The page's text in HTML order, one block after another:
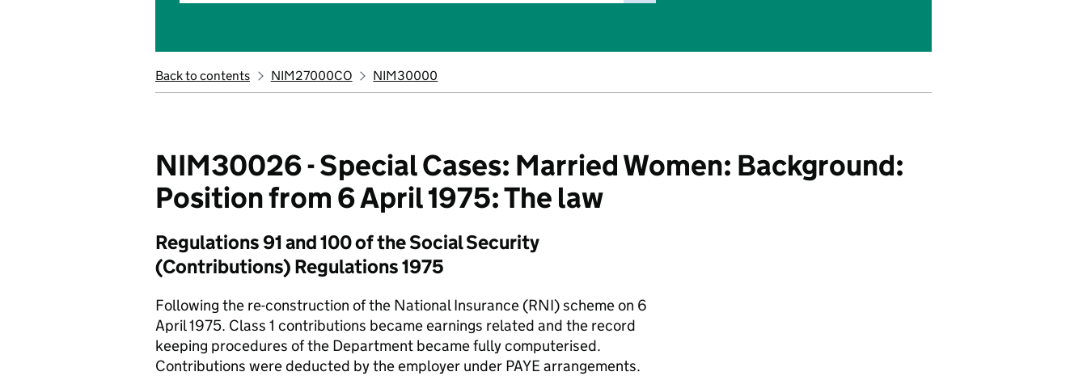
Back to contents NIM27000CO NIM30000
NIM30026 - Special Cases: Married Women: Background:
Position from 6 April 1975: The law
Regulations 91 and 100 of the Social Security
(Contributions) Regulations 1975
Following the re-construction of the National Insurance (RNI) scheme on 6
April 1975. Class 1 contributions became earnings related and the record
keeping procedures of the Department became fully computerised.
Contributions were deducted by the employer under PAYE arrangements.